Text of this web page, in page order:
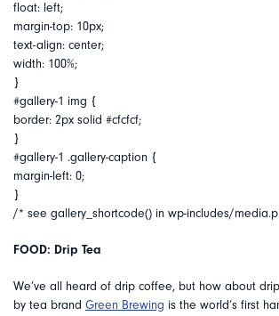
float: left;
margin-top: 10px;
text-align: center;
width: 100%;
}
#gallery-1 img {
border: 2px solid #cfcfcf;
}
#gallery-1 .gallery-caption {
margin-left: 0;
}
/* see gallery_shortcode() in wp-includes/
FOOD: Drip Tea
We’ve all heard of drip coffee, but how about
by tea brand Green Brewing is the world’s first